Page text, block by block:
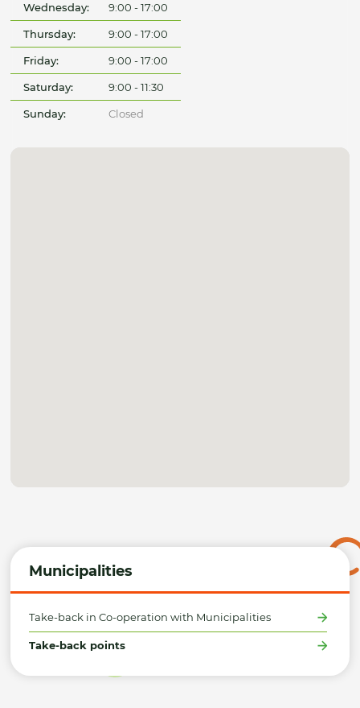
Municipalities
Take-back in Co-operation with Municipalities
Take-back points
Wednesday: 9:00 - 17:00
Thursday: 9:00 - 17:00
Friday: 9:00 - 17:00
Saturday: 9:00 - 11:30
Sunday: Closed